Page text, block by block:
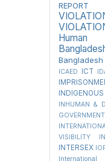
REPORT
Human
Bangladesh
ICAED
ICT
INDIGENOUS
INHUMAN &
VISIBILITY
INTERSEX